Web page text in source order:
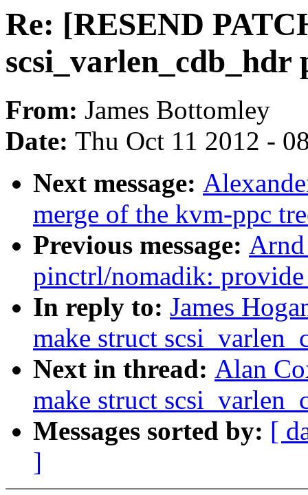
Re: [RESEND
scsi_varlen_cdb_hdr
From: James Bottomley
Date: Thu Oct 11 2012 -
Next message:
merge of the kvm-ppc
Previous message:
pinctrl/nomadik:
In reply to: James
make struct
Next in thread: Alan
make struct
Messages sorted by: [
]